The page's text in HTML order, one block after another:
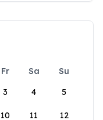
Fr Sa
Su
3 4 5
10 11 12